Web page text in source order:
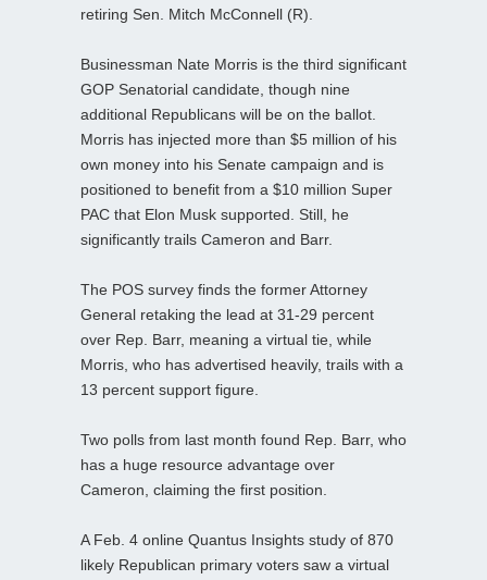
retiring Sen. Mitch McConnell (R).
Businessman Nate Morris is the third significant
GOP Senatorial candidate, though nine
additional Republicans will be on the ballot.
Morris has injected more than $5 million of his
own money into his Senate campaign and is
positioned to benefit from a $10 million Super
PAC that Elon Musk supported. Still, he
significantly trails Cameron and Barr.
The POS survey finds the former Attorney
General retaking the lead at 31-29 percent
over Rep. Barr, meaning a virtual tie, while
Morris, who has advertised heavily, trails with a
13 percent support figure.
Two polls from last month found Rep. Barr, who
has a huge resource advantage over
Cameron, claiming the first position.
A Feb. 4 online Quantus Insights study of 870
likely Republican primary voters saw a virtual